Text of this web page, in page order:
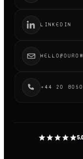
LINKEDIN
+44 20